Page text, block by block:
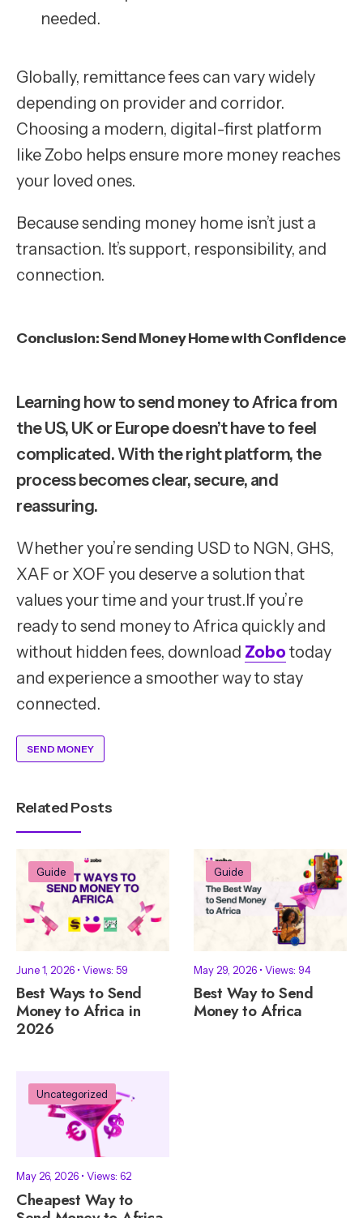
needed.
Globally, remittance fees can vary widely
depending on provider and corridor.
Choosing a modern, digital-first platform
like Zobo helps ensure more money reaches
your loved ones.
Because sending money home isn’t just a
transaction. It’s support, responsibility, and
connection.
Conclusion: Send Money Home with Confidence
Learning how to send money to Africa from
the US, UK or Europe doesn’t have to feel
complicated. With the right platform, the
process becomes clear, secure, and
reassuring.
Whether you’re sending USD to NGN, GHS,
XAF or XOF you deserve a solution that
values your time and your trust.If you’re
ready to send money to Africa quickly and
without hidden fees, download Zobotoday
and experience a smoother way to stay
connected.
SEND MONEY
Related Posts
Guide
June 1, 2026 • Views: 59
Best Ways to Send
Money to Africa in
2026
Guide
May 29, 2026 • Views: 94
Best Way to Send
Money to Africa
Uncategorized
May 26, 2026 • Views: 62
Cheapest Way to